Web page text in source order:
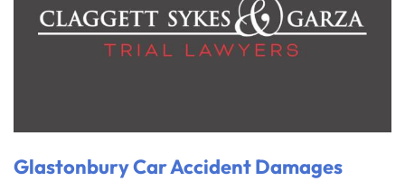
Glastonbury Car Accident Damages